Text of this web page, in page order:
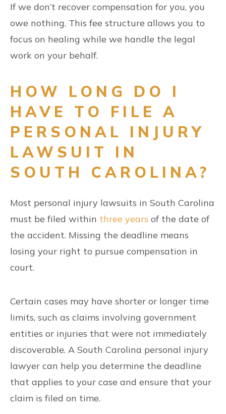
If we don’t recover compensation for you, you
owe nothing. This fee structure allows you to
focus on healing while we handle the legal
work on your behalf.
HOW LONG DO I
HAVE TO FILE A
PERSONAL INJURY
LAWSUIT IN
SOUTH CAROLINA?
Most personal injury lawsuits in South Carolina
must be filed within three years of the date of
the accident. Missing the deadline means
losing your right to pursue compensation in
court.
Certain cases may have shorter or longer time
limits, such as claims involving government
entities or injuries that were not immediately
discoverable. A South Carolina personal injury
lawyer can help you determine the deadline
that applies to your case and ensure that your
claim is filed on time.